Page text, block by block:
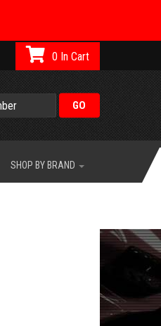
0
SHOP BY BRAND